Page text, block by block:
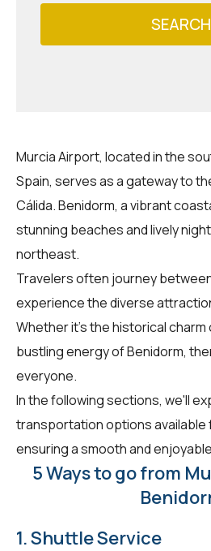
SEARCH
Murcia Airport, located in the
Spain, serves as a gateway to
Cálida. Benidorm, a vibrant
stunning beaches and lively
northeast.
Travelers often journey
experience the diverse
Whether it's the historical charm
bustling energy of Benidorm,
everyone.
In the following sections, we'll
transportation options available
ensuring a smooth and
5 Ways to go from
1. Shuttle Service